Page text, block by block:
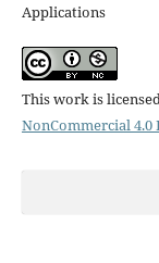
Applications
This work is
NonCommercial